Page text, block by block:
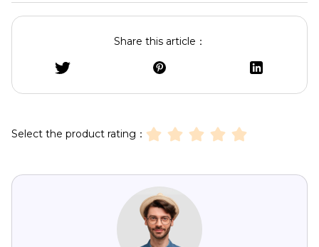
Share this article：
Select the product rating：